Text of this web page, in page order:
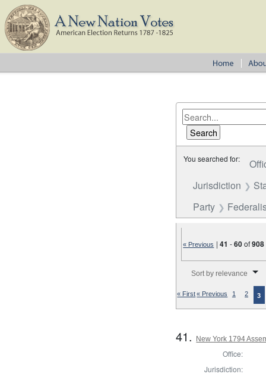
You searched for:
Jurisdiction
Party
« Previous |41 -60of908
Sort by relevance
« First« Previous 1 2 3
41. New York 1794
Office:
Jurisdiction: